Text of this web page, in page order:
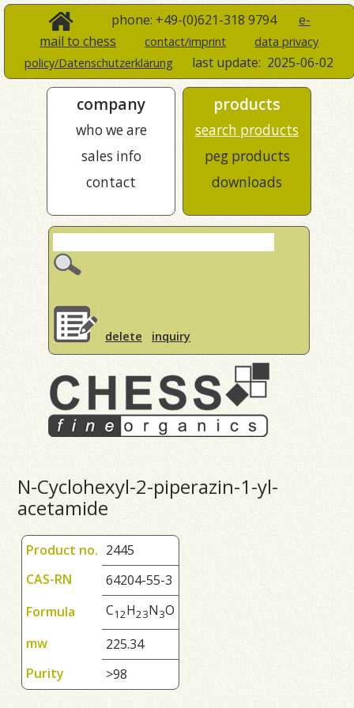
phone: +49-(0)621-318 9794 e-
mail to chess
contact/imprint
data privacy
policy/Datenschutzerklärung
last update: 2025-06-02
company
who we are
sales info
contact
products
search products
peg products
downloads
delete inquiry
N-Cyclohexyl-2-piperazin-1-yl-
acetamide
Product no. 2445
CAS-RN
64204-55-3
Formula
C12H23N3O
mw
225.34
Purity
>98